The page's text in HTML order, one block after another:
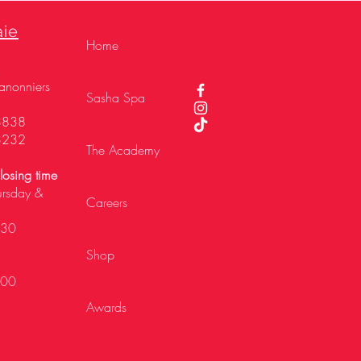
time
&
Home
Sasha Spa
The Academy
Careers
Shop
Awards